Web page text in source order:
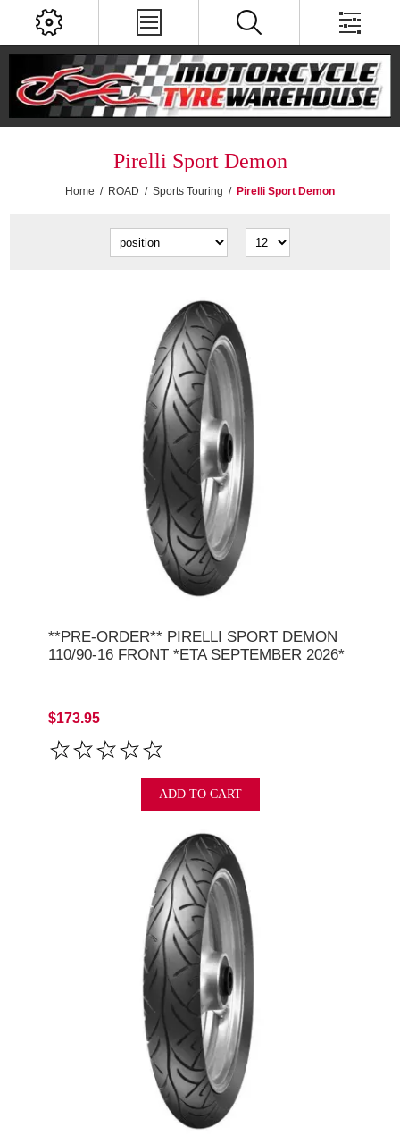
Pirelli Sport Demon
Home / ROAD / Sports Touring / Pirelli Sport Demon
**PRE-ORDER** PIRELLI SPORT DEMON
110/90-16 FRONT *ETA SEPTEMBER 2026*
$173.95
ADD TO CART